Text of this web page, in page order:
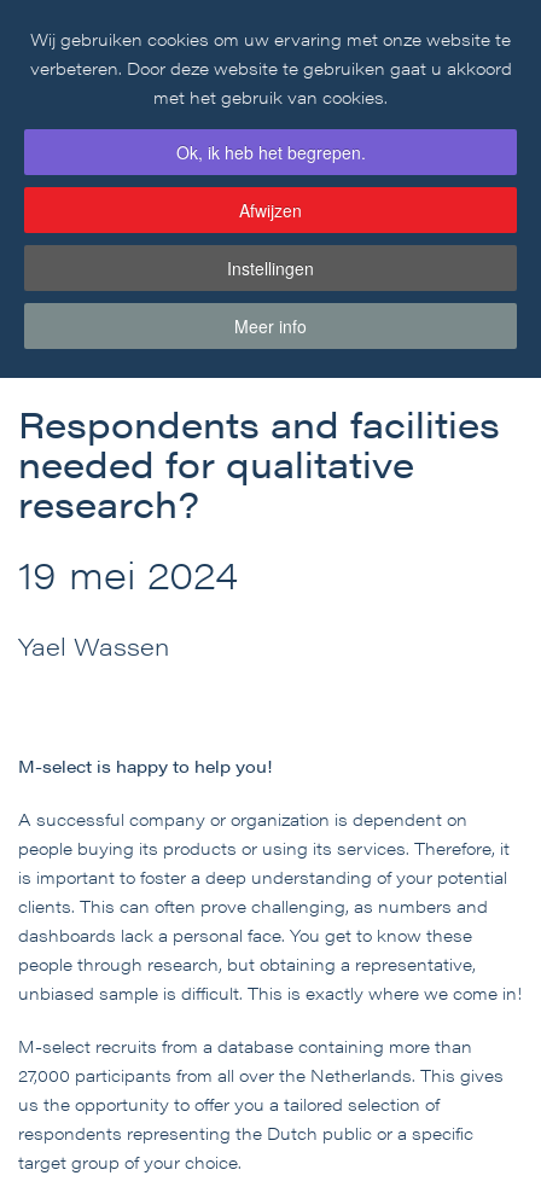
Wij gebruiken cookies om uw ervaring met onze website te
verbeteren. Door deze website te gebruiken gaat u akkoord
met het gebruik van cookies.
Ok, ik heb het begrepen.
Afwijzen
Instellingen
Meer info
Skip to main content
Respondents and facilities
needed for qualitative
research?
19 mei 2024
Yael Wassen
M-select is happy to help you!
A successful company or organization is dependent on
people buying its products or using its services. Therefore, it
is important to foster a deep understanding of your potential
clients. This can often prove challenging, as numbers and
dashboards lack a personal face. You get to know these
people through research, but obtaining a representative,
unbiased sample is difficult. This is exactly where we come in!
M-select recruits from a database containing more than
27,000 participants from all over the Netherlands. This gives
us the opportunity to offer you a tailored selection of
respondents representing the Dutch public or a specific
target group of your choice.